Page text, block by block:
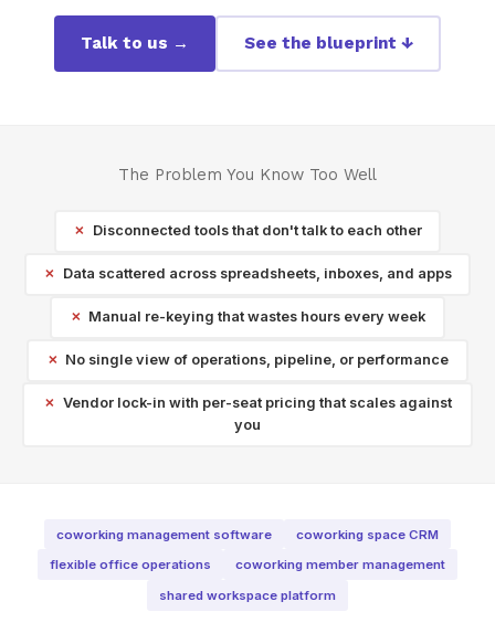
Talk to us → See the blueprint ↓
The Problem You Know Too Well
Disconnected tools that don't talk to each other
Data scattered across spreadsheets, inboxes, and apps
Manual re-keying that wastes hours every week
No single view of operations, pipeline, or performance
Vendor lock-in with per-seat pricing that scales against
you
coworking management software
coworking space CRM
flexible office operations
coworking member management
shared workspace platform